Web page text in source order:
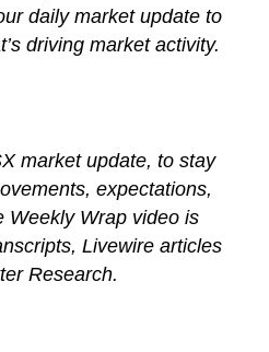
daily market update to
driving market activity.
market update, to stay
expectations,
Weekly Wrap video is
Livewire articles
Research.